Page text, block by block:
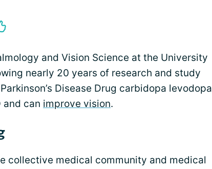
and Vision Science at the University
nearly 20 years of research and study
Disease Drug carbidopa levodopa
and can improve vision.
collective medical community and medical